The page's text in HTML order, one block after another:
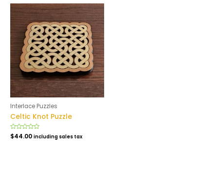
Interlace Puzzles
Celtic Knot Puzzle
Rated
0
$44.00 including sales tax